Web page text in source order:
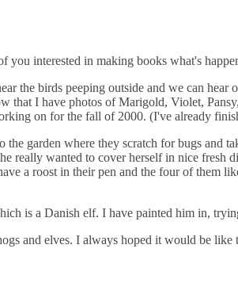
interested in making books what's
the birds peeping outside and we can
that I have photos of Marigold, Violet,
on for the fall of 2000. (I've already
garden where they scratch for bugs
really wanted to cover herself in nice
a roost in their pen and the four of
is a Danish elf. I have painted him in,
and elves. I always hoped it would be